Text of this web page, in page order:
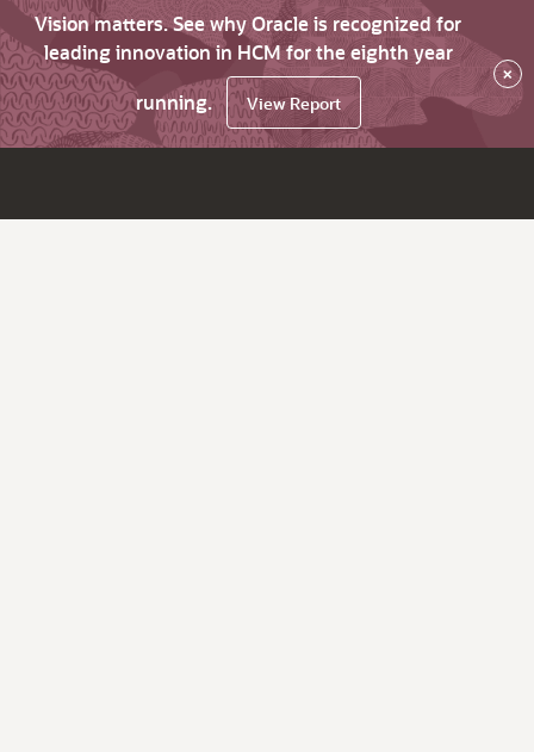
Vision matters. See why Oracle is recognized for
leading innovation in HCM for the eighth year
running.
View Report
×